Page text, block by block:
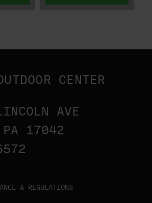
CENTER
AVE
PA 17042
& REGULATIONS